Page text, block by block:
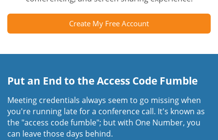
Create My Free Account
Put an End to the Access Code Fumble
Meeting credentials always seem to go missing when
you're running late for a conference call. It's known as
the "access code fumble"; but with One Number, you
can leave those days behind.